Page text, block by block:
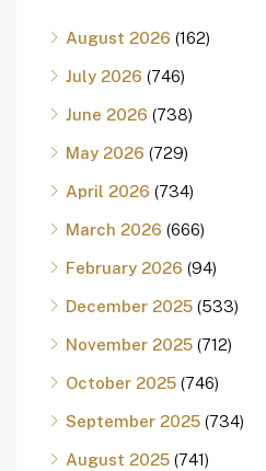
August 2026 (162)
July 2026 (746)
June 2026 (738)
May 2026 (729)
April 2026 (734)
March 2026 (666)
February 2026 (94)
December 2025 (533)
November 2025 (712)
October 2025 (746)
September 2025 (734)
August 2025 (741)